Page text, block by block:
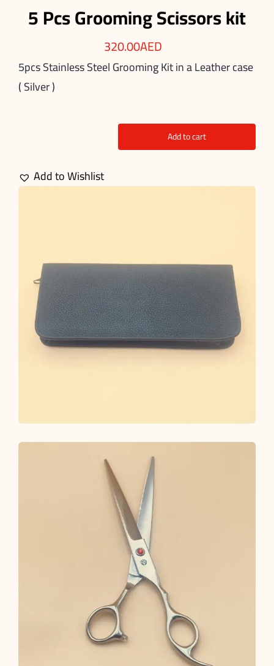
5 Pcs Grooming Scissors kit
320.00AED
5pcs Stainless Steel Grooming Kit in a Leather case
( Silver )
Pcs
Grooming
Add to cart
Add to Wishlist